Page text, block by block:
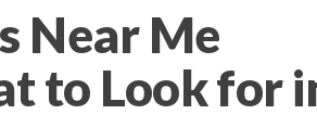
Near Me
to Look for